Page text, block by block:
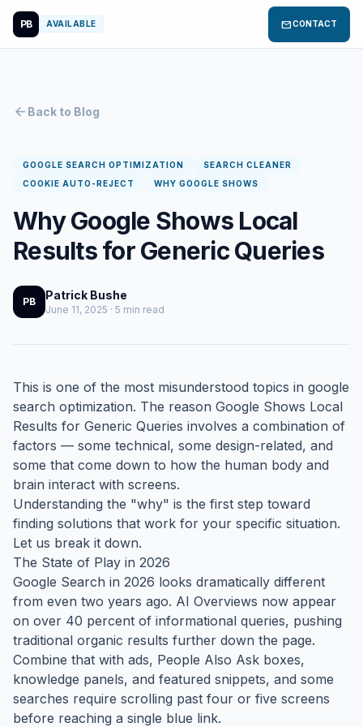
PB AVAILABLE mailCONTACT
arrow_back Back to Blog
GOOGLE SEARCH OPTIMIZATION
SEARCH CLEANER
COOKIE AUTO-REJECT
WHY GOOGLE SHOWS
Why Google Shows Local
Results for Generic Queries
PB Patrick Bushe
June 11, 2025 · 5 min read
This is one of the most misunderstood topics in google
search optimization. The reason Google Shows Local
Results for Generic Queries involves a combination of
factors — some technical, some design-related, and
some that come down to how the human body and
brain interact with screens.
Understanding the "why" is the first step toward
finding solutions that work for your specific situation.
Let us break it down.
The State of Play in 2026
Google Search in 2026 looks dramatically different
from even two years ago. AI Overviews now appear
on over 40 percent of informational queries, pushing
traditional organic results further down the page.
Combine that with ads, People Also Ask boxes,
knowledge panels, and featured snippets, and some
searches require scrolling past four or five screens
before reaching a single blue link.